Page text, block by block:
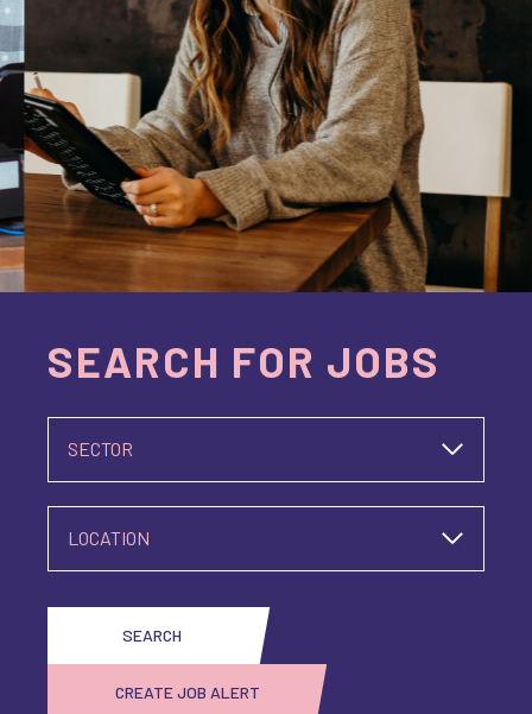
SEARCH FOR JOBS
SECTOR
LOCATION
SEARCH
CREATE JOB ALERT